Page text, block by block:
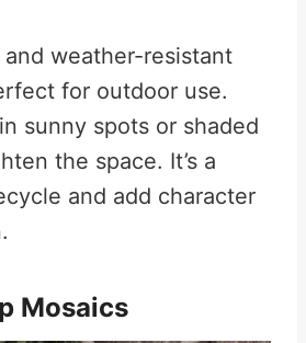
weather-resistant
for outdoor use.
sunny spots or shaded
the space. It’s a
and add character
Mosaics